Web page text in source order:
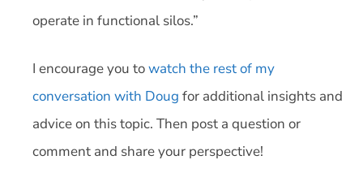
operate in functional silos.”
I encourage you towatch the rest of my
conversation with Doug for additional insights and
advice on this topic. Then post a question or
comment and share your perspective!